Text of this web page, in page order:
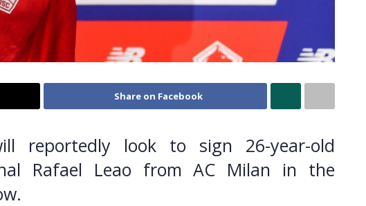
Share on Facebook
reportedly look to sign 26-year-old
Rafael Leao from AC Milan in the